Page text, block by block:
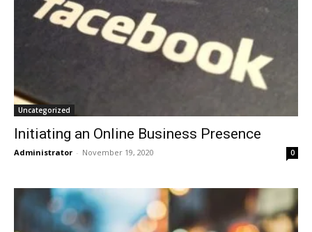
Uncategorized
Initiating an Online Business Presence
Administrator - November 19, 2020 0